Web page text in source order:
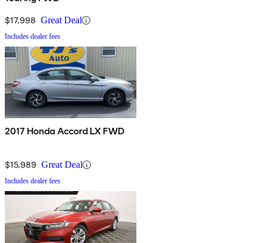
$17,998 Great Deal
Includes dealer fees
2017 Honda Accord LX FWD
$15,989 Great Deal
Includes dealer fees